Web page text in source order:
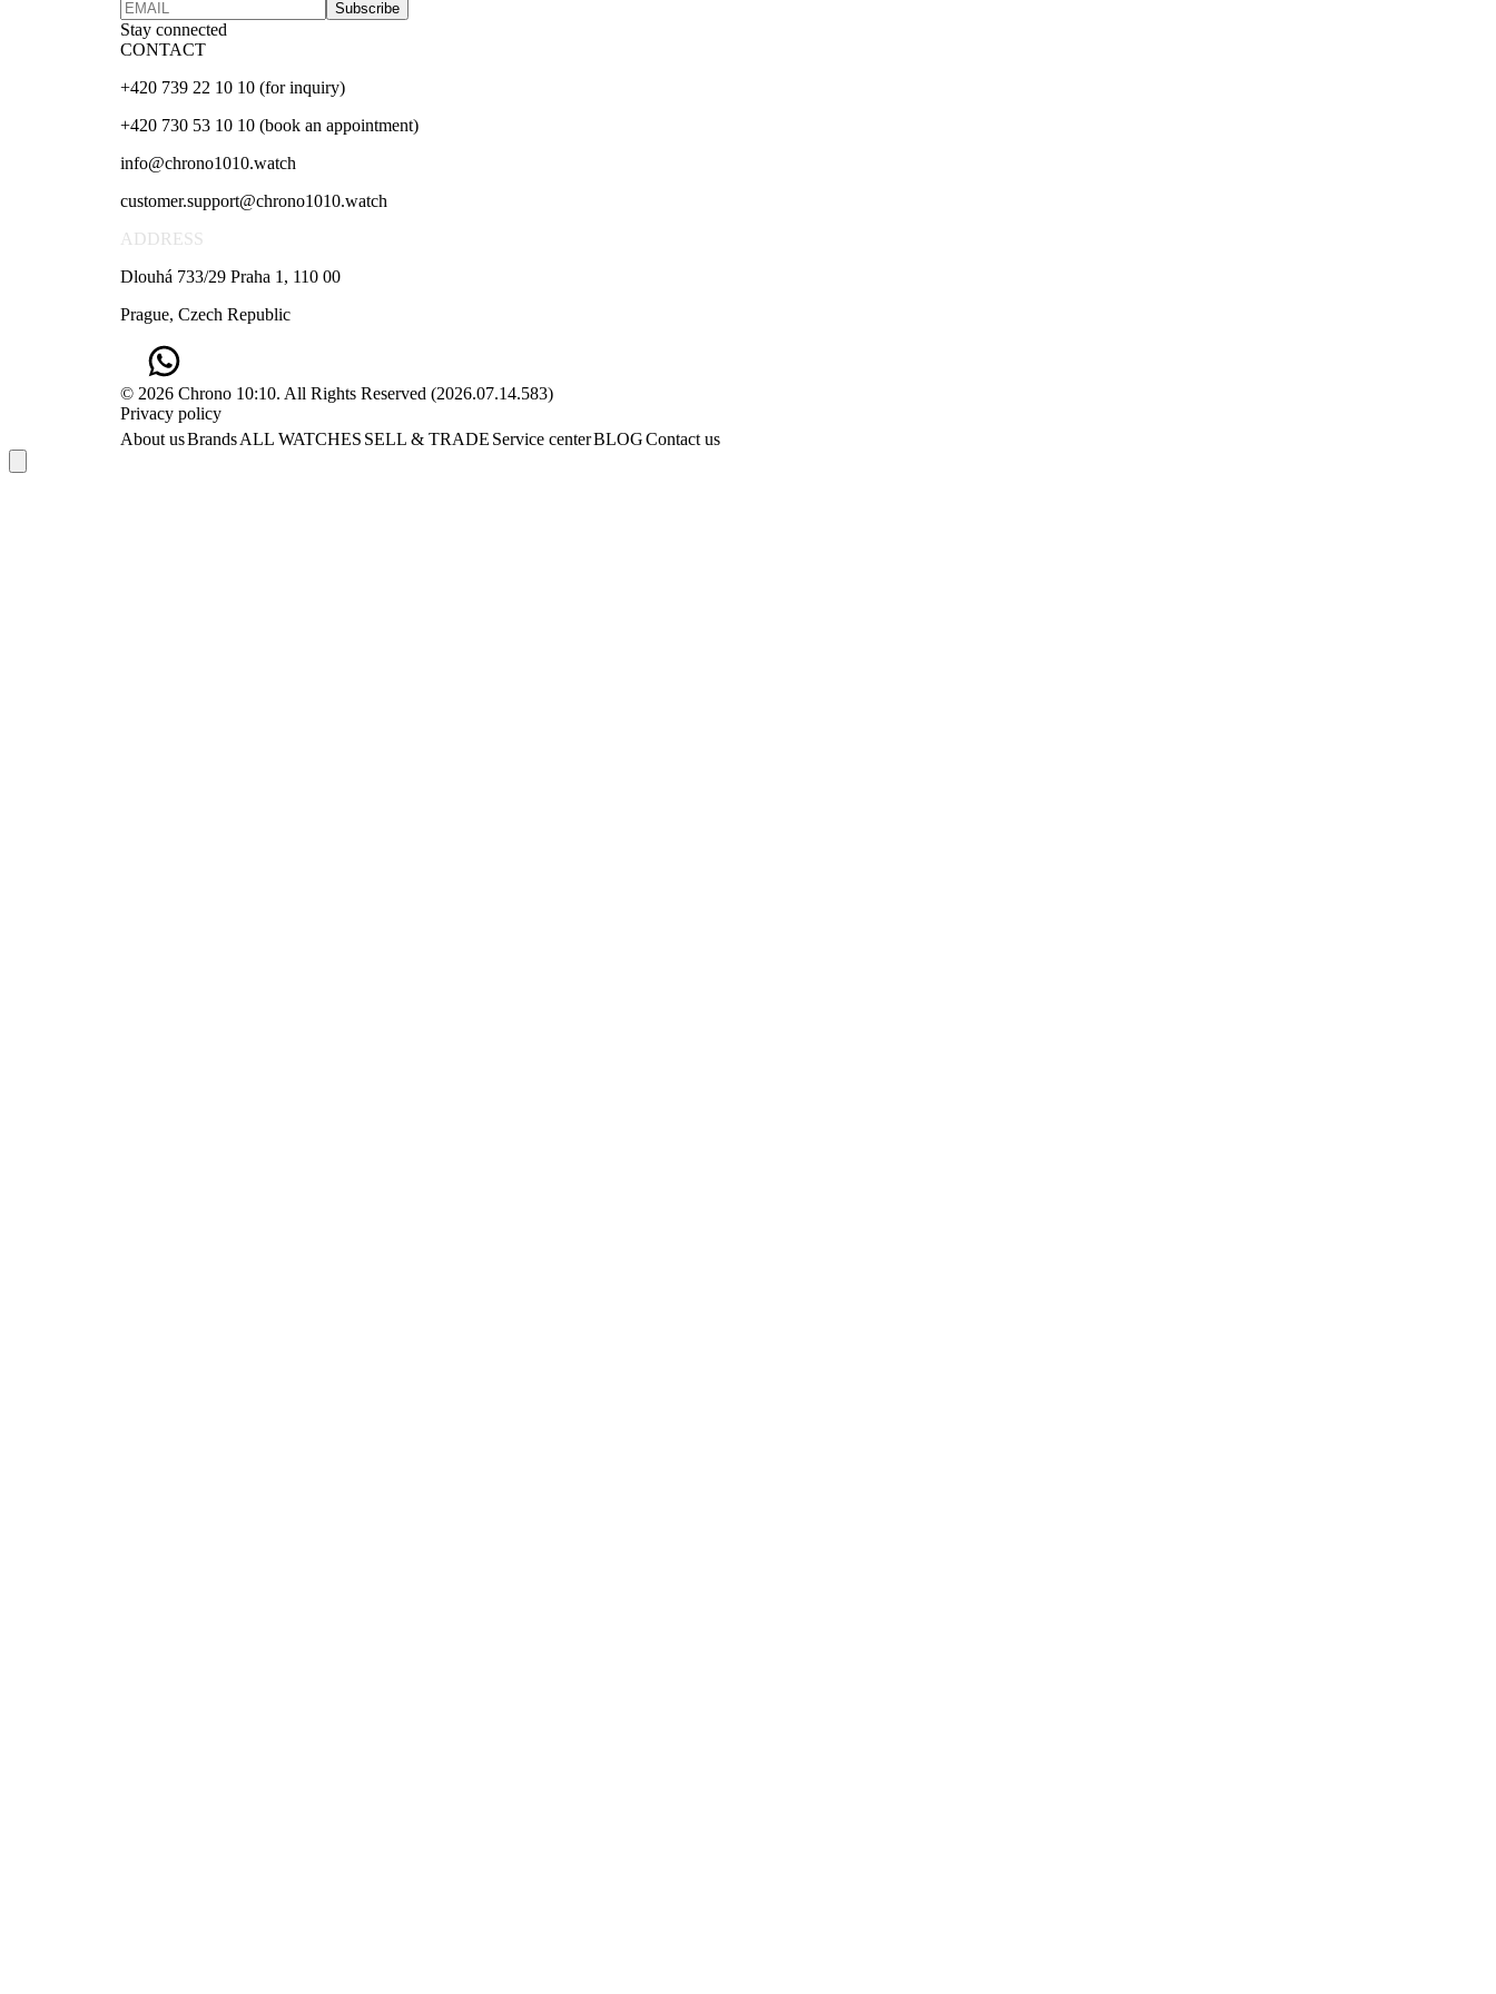
Subscribe
Stay connected
CONTACT
+420 739 22 10 10 (for inquiry)
+420 730 53 10 10 (book an appointment)
info@chrono1010.watch
customer.support@chrono1010.watch
ADDRESS
Dlouhá 733/29 Praha 1, 110 00
Prague, Czech Republic
© 2026 Chrono 10:10. All Rights Reserved (2026.07.14.583)
Privacy policy
About usBrandsALL WATCHES SELL & TRADE Service centerBLOGContact us